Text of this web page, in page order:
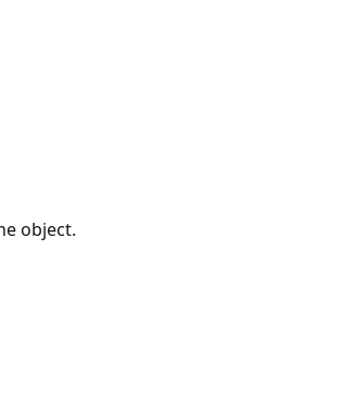
object.